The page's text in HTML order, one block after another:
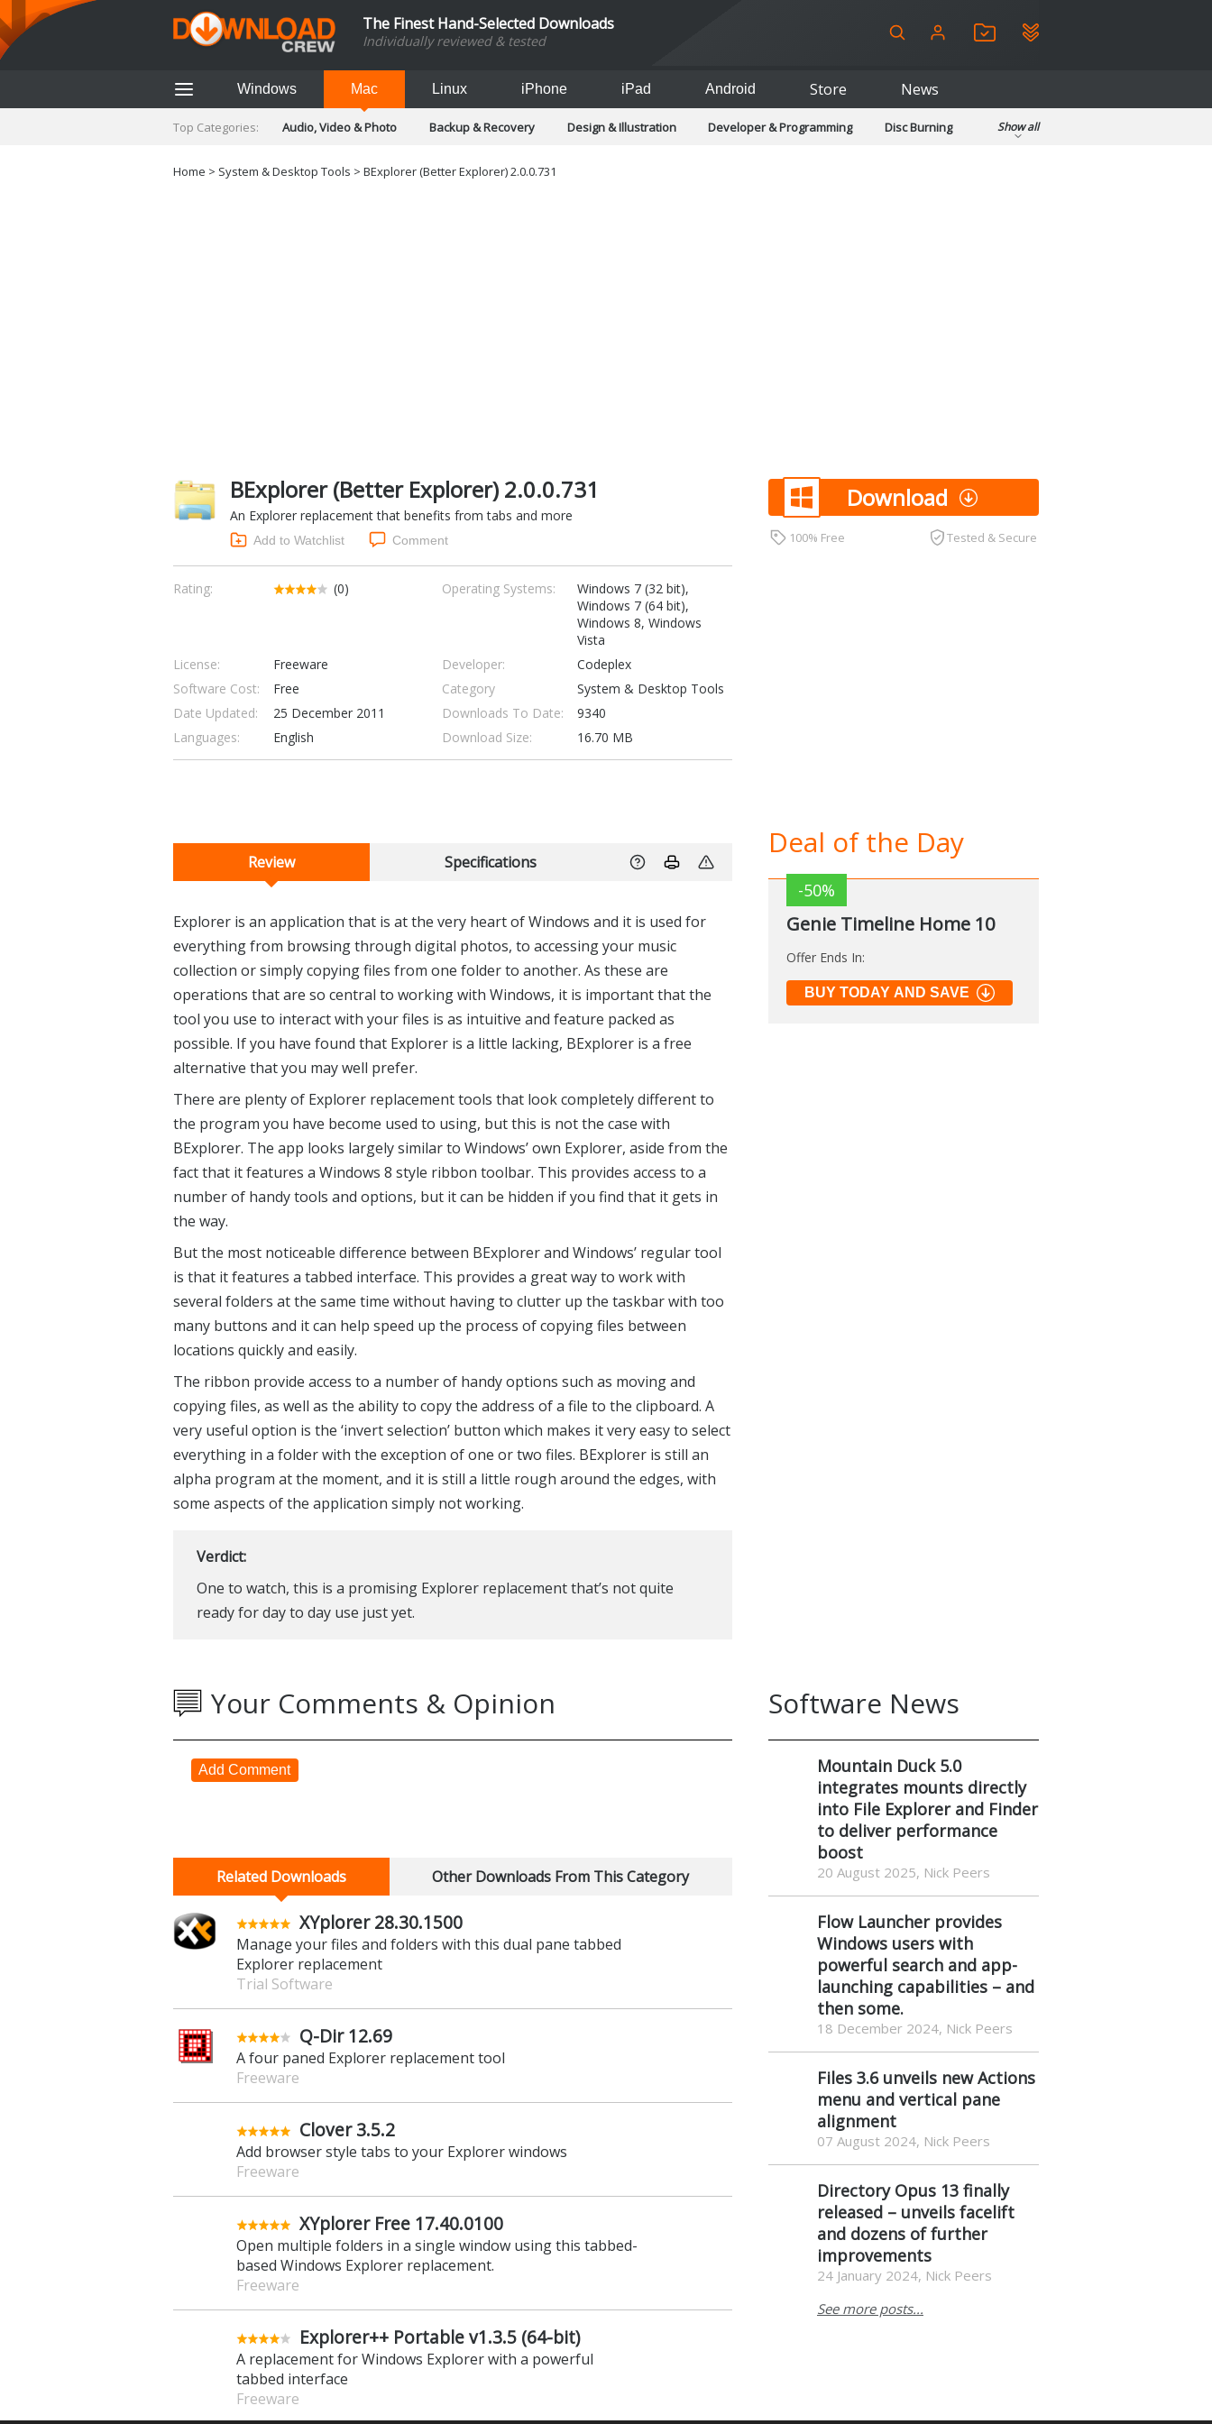
The Finest Hand-Selected Downloads
Individually reviewed & tested
Windows Mac Linux iPhone iPad Android Store News
Top Categories: Audio, Video & Photo Backup & Recovery Design & Illustration Developer & Programming
Disc Burning
Social Networking
Show all
Home > System & Desktop Tools > BExplorer (Better Explorer) 2.0.0.731
BExplorer (Better Explorer) 2.0.0.731
An Explorer replacement that benefits from tabs and more
Add to Watchlist Comment
Rating: (0) Operating Systems:
Windows 7 (32 bit),
Windows 7 (64 bit),
Windows 8, Windows
Vista
License:
Freeware Developer:
Codeplex
Software Cost:
Free Category
System & Desktop Tools
Date Updated:
25 December 2011 Downloads To Date:
9340
Languages:
English Download Size: 16.70 MB
Download
100% Free Tested & Secure
Review Specifications
Explorer is an application that is at the very heart of Windows and it is used for
everything from browsing through digital photos, to accessing your music
collection or simply copying files from one folder to another. As these are
operations that are so central to working with Windows, it is important that the
tool you use to interact with your files is as intuitive and feature packed as
possible. If you have found that Explorer is a little lacking, BExplorer is a free
alternative that you may well prefer.
There are plenty of Explorer replacement tools that look completely different to
the program you have become used to using, but this is not the case with
BExplorer. The app looks largely similar to Windows’ own Explorer, aside from the
fact that it features a Windows 8 style ribbon toolbar. This provides access to a
number of handy tools and options, but it can be hidden if you find that it gets in
the way.
But the most noticeable difference between BExplorer and Windows’ regular tool
is that it features a tabbed interface. This provides a great way to work with
several folders at the same time without having to clutter up the taskbar with too
many buttons and it can help speed up the process of copying files between
locations quickly and easily.
The ribbon provide access to a number of handy options such as moving and
very useful option is the ‘invert selection’ button which makes it very easy to select
alpha program at the moment, and it is still a little rough around the edges, with
some aspects of the application simply not working.
One to watch, this is a promising Explorer replacement that’s not quite
Deal of the Day
XYplorer 28.30.1500
Manage your files and folders with this dual pane tabbed
Explorer replacement
Trial Software
Q-Dir 12.69
A four paned Explorer replacement tool
Freeware
Clover 3.5.2
Add browser style tabs to your Explorer windows
Freeware
XYplorer Free 17.40.0100
Open multiple folders in a single window using this tabbed-
based Windows Explorer replacement.
Freeware
Software News
Mountain Duck 5.0
into File Explorer and Finder
to deliver performance
boost
20 August 2025, Nick Peers
Flow Launcher provides
powerful search and app-
launching capabilities – and
then some.
18 December 2024, Nick Peers
Files 3.6 unveils new Actions
menu and vertical pane
alignment
07 August 2024, Nick Peers
Directory Opus 13 finally